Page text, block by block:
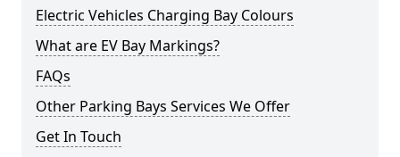
Electric Vehicles Charging Bay Colours
What are EV Bay Markings?
FAQs
Other Parking Bays Services We Offer
Get In Touch